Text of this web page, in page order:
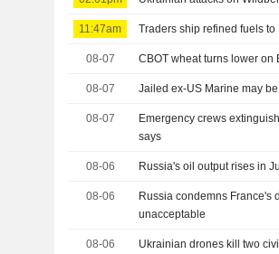
11:47am Traders ship refined fuels
08-07 CBOT wheat turns lower on
08-07 Jailed ex-US Marine may
08-07
Emergency crews
says
08-06 Russia's oil output rises in
08-06
Russia condemns France's
unacceptable
08-06 Ukrainian drones kill two